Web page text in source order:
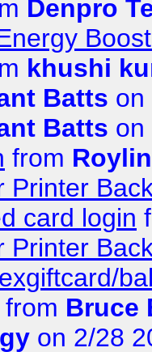
Denpro
khushi
Batts on
Batts on
from
Printer
card login
Printer
from Bruce
on 2/28